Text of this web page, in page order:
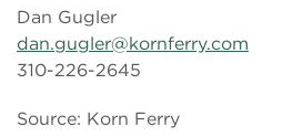
Dan Gugler
dan.gugler@kornferry.com
310-226-2645
Source: Korn Ferry